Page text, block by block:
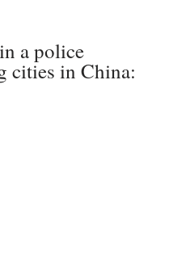
a police
cities in China: